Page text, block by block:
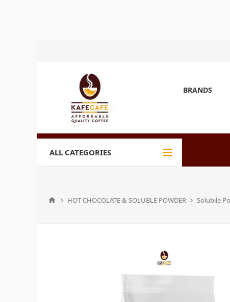
BRANDS
ALL CATEGORIES
HOT CHOCOLATE & SOLUBLE POWDER Solubile